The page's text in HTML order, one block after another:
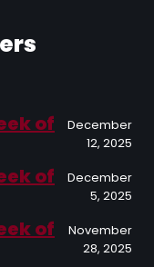
of
December
12, 2025
of
December
5, 2025
of
November
28, 2025